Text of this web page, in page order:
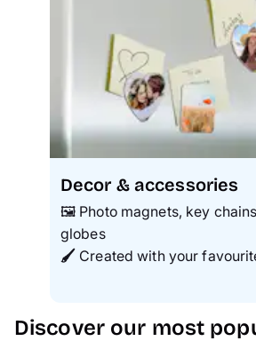
Decor & accessories
🖼️ Photo magnets, key
globes
🖌️ Created with your
Discover our most